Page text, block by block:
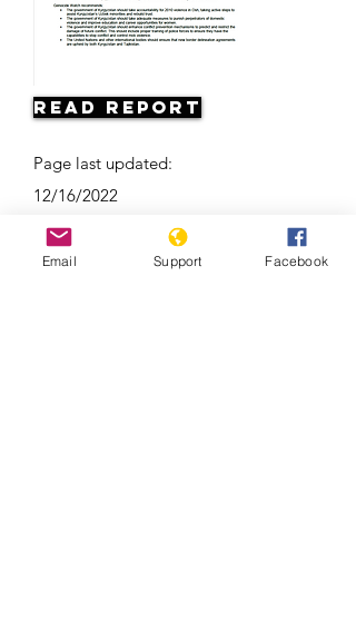
Read Report
Page last updated:
12/16/2022
Email Support Facebook